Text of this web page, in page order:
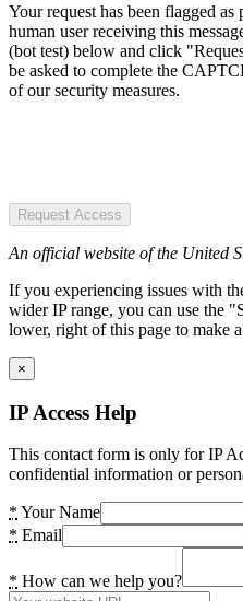
Your request has been flagged
human user receiving this
(bot test) below and click
be asked to complete the
of our security measures.
Request Access
An official website of the United
If you experiencing issues with
wider IP range, you can use the
lower, right of this page to make
×
IP Access Help
This contact form is only for IP
confidential information or
* Your Name
* Email
* How can we help you?